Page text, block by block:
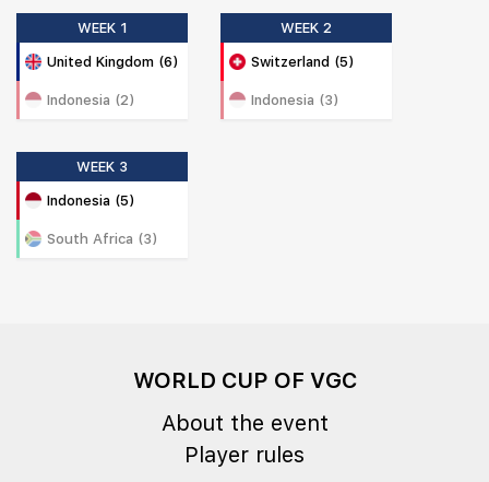
WEEK 1
United Kingdom (6)
Indonesia (2)
WEEK 2
Switzerland (5)
Indonesia (3)
WEEK 3
Indonesia (5)
South Africa (3)
WORLD CUP OF VGC
About the event
Player rules